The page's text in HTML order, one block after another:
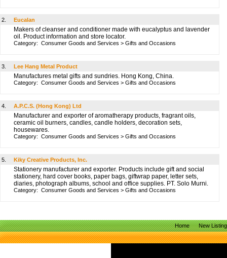
2. Eucalan
Makers of cleanser and conditioner made with eucalyptus and lavender
oil. Product information and store locator.
Category: Consumer Goods and Services > Gifts and Occasions
3. Lee Hang Metal Product
Manufactures metal gifts and sundries. Hong Kong, China.
Category: Consumer Goods and Services > Gifts and Occasions
4. A.P.C.S. (Hong Kong) Ltd
Manufacturer and exporter of aromatherapy products, fragrant oils,
ceramic oil burners, candles, candle holders, decoration sets,
housewares.
Category: Consumer Goods and Services > Gifts and Occasions
5. Kiky Creative Products, Inc.
Stationery manufacturer and exporter. Products include gift and social
stationery, hard cover books, paper bags, giftwrap paper, letter sets,
diaries, photograph albums, school and office supplies. PT. Solo Murni.
Category: Consumer Goods and Services > Gifts and Occasions
Home New